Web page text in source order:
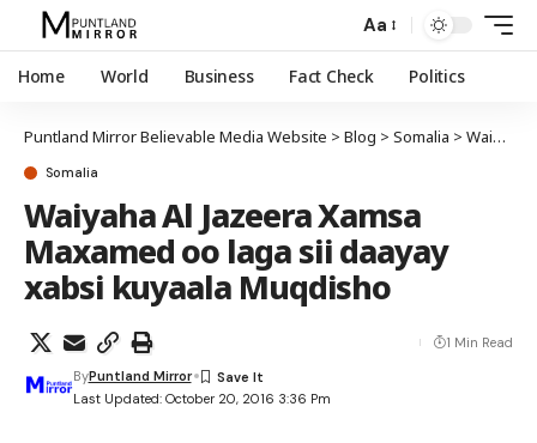
Aa
Home World Business Fact Check Politics
Puntland Mirror Believable Media Website > Blog > Somalia > Waiyaha Al Jazeera Xamsa Maxamed oo laga sii daayay xabsi kuyaala Muqdisho
Somalia
Waiyaha Al Jazeera Xamsa
Maxamed oo laga sii daayay
xabsi kuyaala Muqdisho
Last Updated: October 20, 2016 3:36 Pm
ByPuntland Mirror
1 Min Read